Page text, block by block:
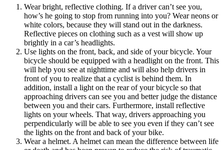
Wear bright, reflective clothing. If a driver can’t see you,
how’s he going to stop from running into you? Wear neons or
white colors, because they will stand out in the darkness.
Reflective pieces on clothing such as a vest will show up
brightly in a car’s headlights.
Use lights on the front, back, and side of your bicycle. Your
bicycle should be equipped with a headlight on the front. This
will help you see at nighttime and will also help drivers in
front of you to realize that a cyclist is behind them. In
addition, install a light on the rear of your bicycle so that
approaching drivers can see you and better judge the distance
between you and their cars. Furthermore, install reflective
lights on your wheels. That way, drivers approaching you
perpendicularly will be able to see you even if they can’t see
the lights on the front and back of your bike.
Wear a helmet. A helmet can mean the difference between life